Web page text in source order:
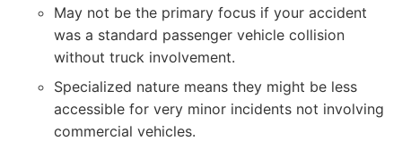
May not be the primary focus if your accident
was a standard passenger vehicle collision
without truck involvement.
Specialized nature means they might be less
accessible for very minor incidents not involving
commercial vehicles.